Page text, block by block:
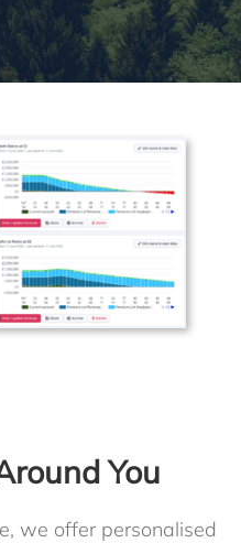
You
we offer personalised